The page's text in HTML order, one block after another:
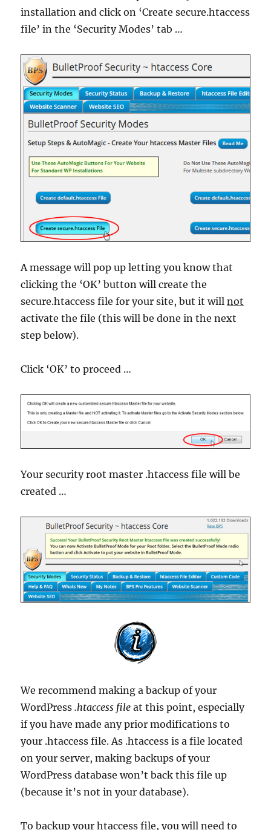
installation and click on ‘Create secure.htaccess
file’ in the ‘Security Modes’ tab …
A message will pop up letting you know that
clicking the ‘OK’ button will create the
secure.htaccess file for your site, but it willnot
activate the file (this will be done in the next
step below).
Click ‘OK’ to proceed …
Your security root master .htaccess file will be
created …
We recommend making a backup of your
WordPress.htaccess file at this point, especially
if you have made any prior modifications to
your .htaccess file. As .htaccess is a file located
on your server, making backups of your
WordPress database won’t back this file up
(because it’s not in your database).
To backup your htaccess file, you will need to